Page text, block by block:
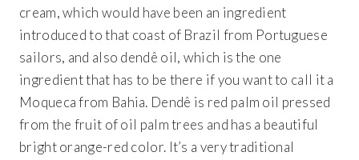
cream, which would have been an ingredient
introduced to that coast of Brazil from Portuguese
sailors, and also dendê oil, which is the one
ingredient that has to be there if you want to call it a
Moqueca from Bahia. Dendê is red palm oil pressed
from the fruit of oil palm trees and has a beautiful
bright orange-red color. It’s a very traditional